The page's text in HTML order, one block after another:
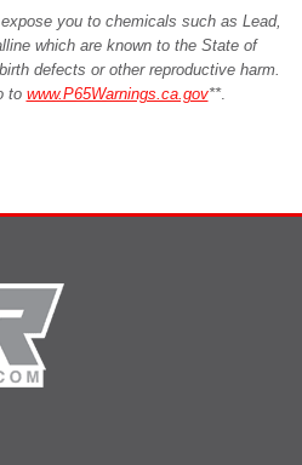
you to chemicals such as Lead,
which are known to the State of
defects or other reproductive harm.
to www.P65Warnings.ca.gov**.